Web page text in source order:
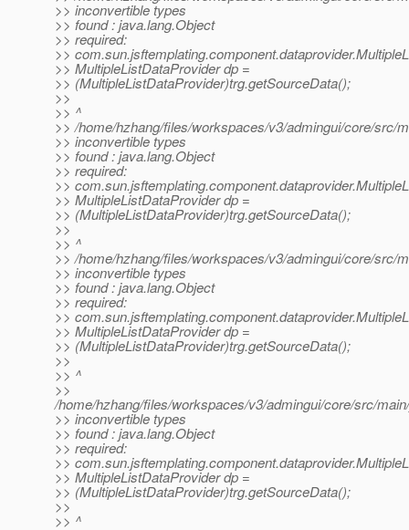
>> inconvertible types
>> found : java.lang.Object
>> required:
>>
>> MultipleListDataProvider dp =
>> (MultipleListDataProvider)trg.getSourceData();
>>
>> ^
>> /home/hzhang/files/workspaces/v3/admingui/core/src/
>> inconvertible types
>> found : java.lang.Object
>> required:
>>
>> MultipleListDataProvider dp =
>> (MultipleListDataProvider)trg.getSourceData();
>>
>> ^
>> /home/hzhang/files/workspaces/v3/admingui/core/src/
>> inconvertible types
>> found : java.lang.Object
>> required:
>>
>> MultipleListDataProvider dp =
>> (MultipleListDataProvider)trg.getSourceData();
>>
>> ^
>>
/home/hzhang/files/workspaces/v3/admingui/core/src/
>> inconvertible types
>> found : java.lang.Object
>> required:
>>
>> MultipleListDataProvider dp =
>> (MultipleListDataProvider)trg.getSourceData();
>>
>> ^